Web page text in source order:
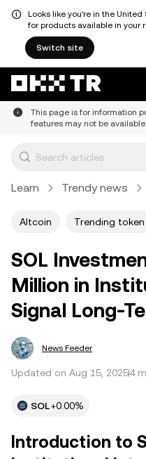
Looks like you're in the
for products available in your
Switch site
This page is for information
features may not be
Learn Trendy news
Altcoin Trending token
SOL
Million in
Signal Long-
News Feeder
Updated on Aug 15, 20254
SOL+0.00%
Introduction to